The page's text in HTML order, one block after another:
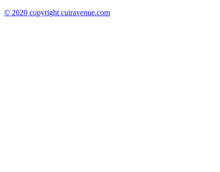
© 2020 copyright cuiravenue.com